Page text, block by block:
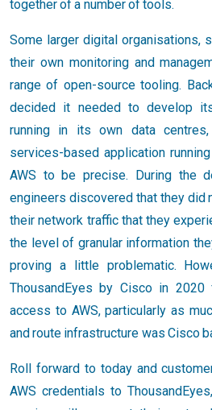
together of a number of tools.
Some larger digital organisations,
their own monitoring and
range of open-source tooling.
decided it needed to develop
running in its own data
services-based application
AWS to be precise. During the
engineers discovered that they did
their network traffic that they
the level of granular information
proving a little problematic.
ThousandEyes by Cisco in 2020
access to AWS, particularly as
and route infrastructure was Cisco
Roll forward to today and
AWS credentials to